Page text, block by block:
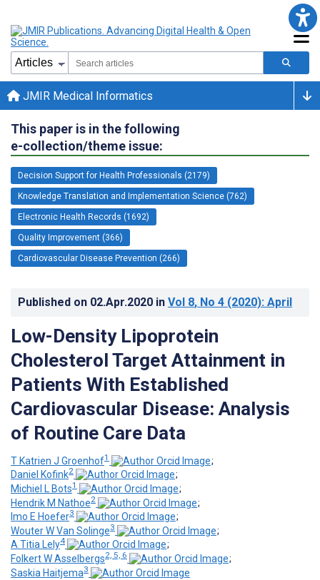
JMIR Medical Informatics
This paper is in the following
e-collection/theme issue:
Decision Support for Health Professionals (2179)
Knowledge Translation and Implementation Science (762)
Electronic Health Records (1692)
Quality Improvement (366)
Cardiovascular Disease Prevention (266)
Published on 02.Apr.2020 in Vol 8, No 4 (2020): April
Low-Density Lipoprotein
Cholesterol Target Attainment in
Patients With Established
Cardiovascular Disease: Analysis
of Routine Care Data
T Katrien J Groenhof1
;
Daniel Kofink2
;
Michiel L Bots1
;
Hendrik M Nathoe2
;
Imo E Hoefer3
;
Wouter W Van Solinge3
;
A Titia Lely4
;
Folkert W Asselbergs2, 5, 6
;
Saskia Haitjema3